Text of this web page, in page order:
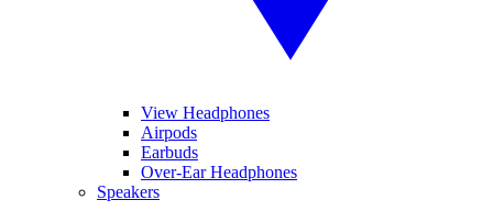
View Headphones
Airpods
Earbuds
Over-Ear Headphones
Speakers